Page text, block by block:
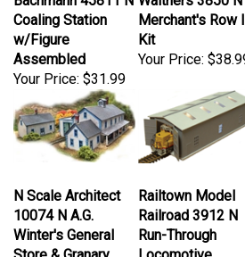
Coaling Station
w/Figure
Assembled
Your Price:$31.99
Merchant's Row I
Kit
Your Price:
$38.99
N Scale Architect
10074 N A.G.
Winter's General
Store & Granary
Railtown Model
Railroad 3912 N
Run-Through
Locomotive